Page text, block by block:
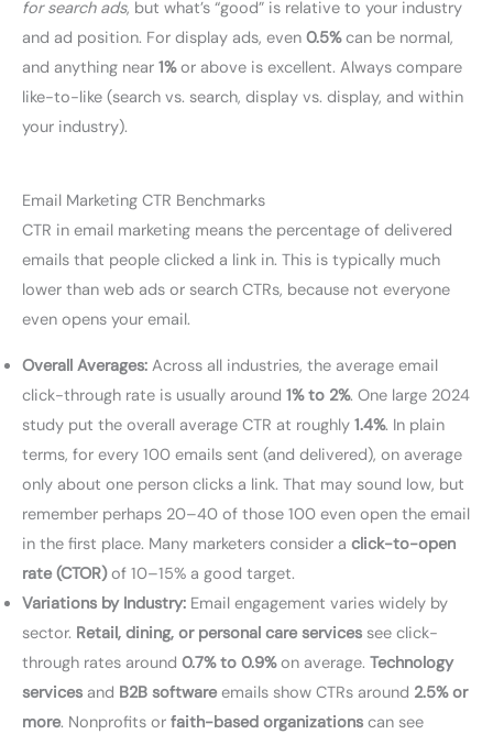
for search ads, but what’s “good” is relative to your industry
and ad position. For display ads, even 0.5%can be normal,
and anything near 1%or above is excellent. Always compare
like-to-like (search vs. search, display vs. display, and within
your industry).
Email Marketing CTR Benchmarks
CTR in email marketing means the percentage of delivered
emails that people clicked a link in. This is typically much
lower than web ads or search CTRs, because not everyone
even opens your email.
Overall Averages: Across all industries, the average email
click-through rate is usually around 1% to 2%. One large 2024
study put the overall average CTR at roughly 1.4%. In plain
terms, for every 100 emails sent (and delivered), on average
only about one person clicks a link. That may sound low, but
remember perhaps 20–40 of those 100 even open the email
in the first place. Many marketers consider a click-to-open
rate (CTOR)of 10–15% a good target.
Variations by Industry: Email engagement varies widely by
sector. Retail, dining, or personal care services see click-
through rates around 0.7% to 0.9%on average. Technology
services and B2B softwareemails show CTRs around 2.5% or
more. Nonprofits or faith-based organizations can see